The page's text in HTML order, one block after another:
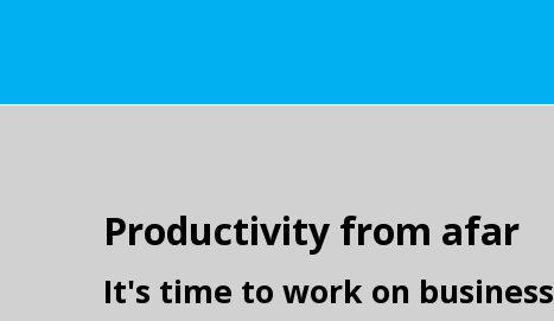
Productivity from afar
It's time to work on business